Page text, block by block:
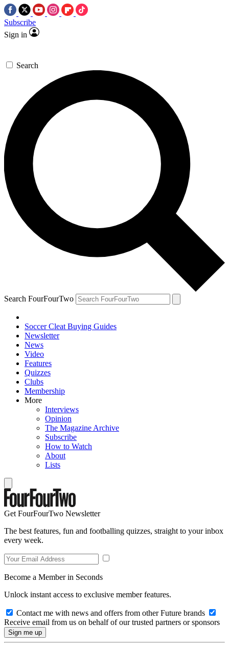
Subscribe
Sign in
Search
Search FourFourTwo
Soccer Cleat Buying Guides
Newsletter
News
Video
Features
Quizzes
Clubs
Membership
More
Interviews
Opinion
The Magazine Archive
Subscribe
How to Watch
About
Lists
Get FourFourTwo Newsletter
The best features, fun and footballing quizzes, straight to your inbox
every week.
Become a Member in Seconds
Unlock instant access to exclusive member features.
Contact me with news and offers from other Future brands
Receive email from us on behalf of our trusted partners or sponsors